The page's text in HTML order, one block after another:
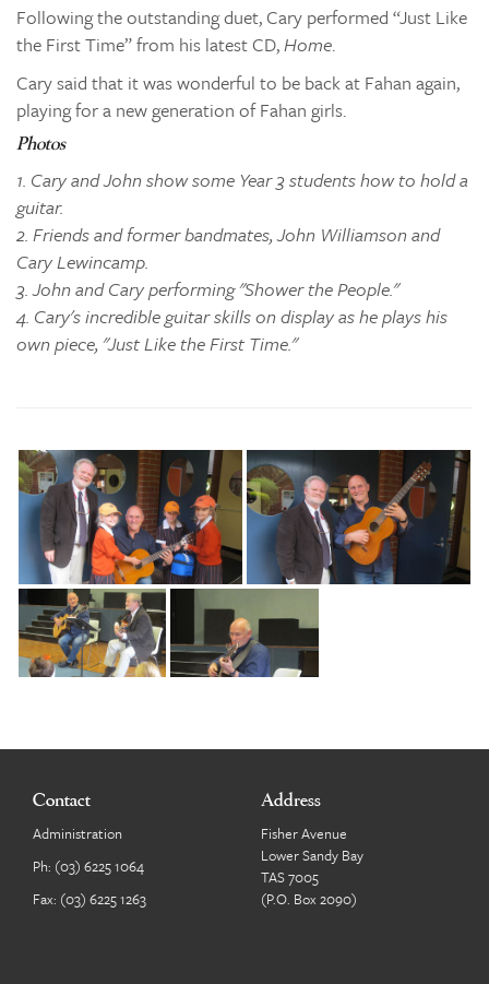
Following the outstanding duet, Cary performed “Just Like
the First Time” from his latest CD,Home.
Cary said that it was wonderful to be back at Fahan again,
playing for a new generation of Fahan girls.
Photos
1. Cary and John show some Year 3 students how to hold a
guitar.
2. Friends and former bandmates, John Williamson and
Cary Lewincamp.
3. John and Cary performing "Shower the People."
4. Cary's incredible guitar skills on display as he plays his
own piece, "Just Like the First Time."
Contact
Administration
Ph: (03) 6225 1064
Fax: (03) 6225 1263
Address
Fisher Avenue
Lower Sandy Bay
TAS 7005
(P.O. Box 2090)